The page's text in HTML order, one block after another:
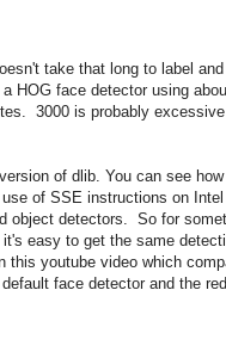
take that long to label and
HOG face detector using
3000 is probably
of dlib. You can see
of SSE instructions on Intel
object detectors. So for
easy to get the same
this youtube video which
face detector and the red